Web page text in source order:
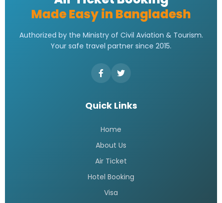
E ticket Qatar Airways
Qatar Airways Dhaka Office |